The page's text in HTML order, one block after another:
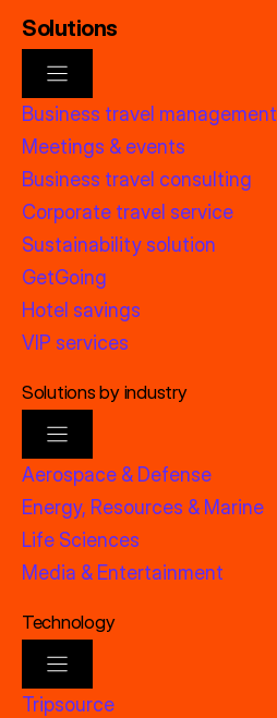
Solutions
Business travel management
Meetings & events
Business travel consulting
Corporate travel service
Sustainability solution
GetGoing
Hotel savings
VIP services
Solutions by industry
Aerospace & Defense
Energy, Resources & Marine
Life Sciences
Media & Entertainment
Technology
Tripsource